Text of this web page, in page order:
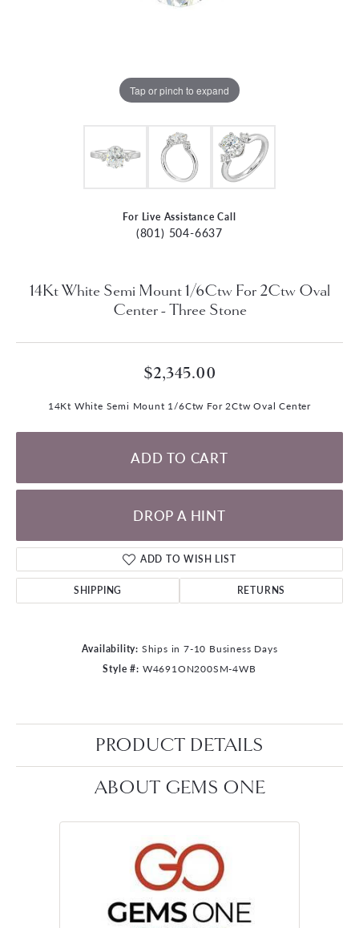
Tap or pinch to expand
For Live Assistance Call
(801) 504-6637
14Kt White Semi Mount 1/6Ctw For 2Ctw Oval
Center - Three Stone
$2,345.00
14Kt White Semi Mount 1/6Ctw For 2Ctw Oval Center
ADD TO CART
DROP A HINT
ADD TO WISH LIST
SHIPPING RETURNS
Availability: Ships in 7-10 Business Days
Style #: W4691ON200SM-4WB
PRODUCT DETAILS
ABOUT GEMS ONE